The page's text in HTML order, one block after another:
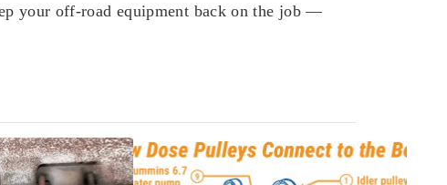
your off-road equipment back on the job —